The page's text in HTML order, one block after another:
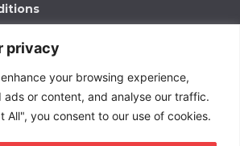
privacy
your browsing experience,
ads or content, and analyse our traffic.
All", you consent to our use of cookies.
out about bespoke advertising
business.
MEDIA PACK